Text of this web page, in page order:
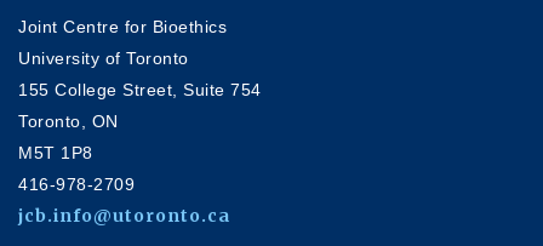
Joint Centre for Bioethics
University of Toronto
155 College Street, Suite 754
Toronto, ON
M5T 1P8
416-978-2709
jcb.info@utoronto.ca